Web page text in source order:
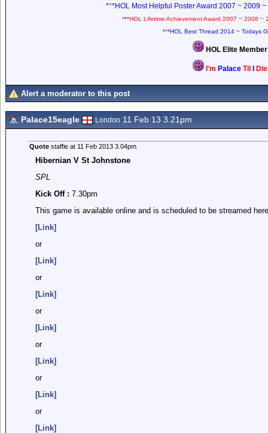
***HOL Most Helpful Poster Award 2007 ~ 2009
***HOL Lifetime Achievement Award 2007 ~ 2008 ~
***HOL Best Thread 2014 ~ Todays
HOL Elite
I'm Palace Til
Alert a moderator to this post
Palace15eagle London 11 Feb 13 3.21pm
Quotestaffie at 11 Feb 2013 3.04pm
Hibernian V St Johnstone
SPL
Kick Off : 7.30pm
This game is available online and is scheduled to be streamed
[Link]
or
[Link]
or
[Link]
or
[Link]
or
[Link]
or
[Link]
or
[Link]